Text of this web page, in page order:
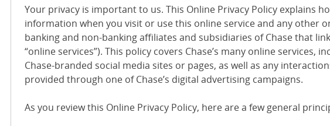
Your privacy is important to us. This Online Privacy Policy explains
information when you visit or use this online service and any other
banking and non-banking affiliates and subsidiaries of Chase that
“online services”). This policy covers Chase’s many online services,
Chase-branded social media sites or pages, as well as any
provided through one of Chase’s digital advertising campaigns.
As you review this Online Privacy Policy, here are a few general